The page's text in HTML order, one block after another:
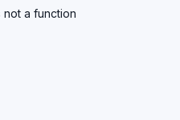
not a function